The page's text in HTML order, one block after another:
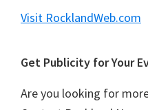
Visit RocklandWeb.com
Get Publicity for Your
Are you looking for